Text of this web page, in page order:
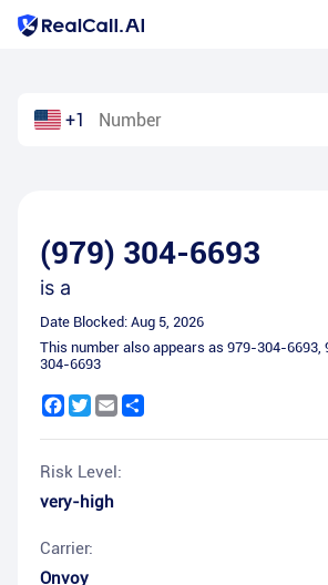
+1
(979) 304-6693
is a
Date Blocked: Aug 5, 2026
This number also appears as 979-304-6693,
304-6693
Facebook
Twitter
Email
Risk Level:
very-high
Carrier:
Onvoy